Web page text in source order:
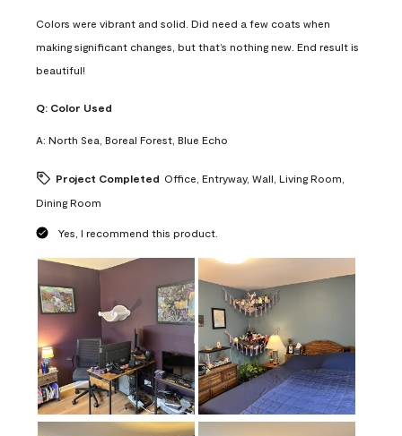
Colors were vibrant and solid. Did need a few coats when
making significant changes, but that’s nothing new. End result is
beautiful!
Q: Color Used
A: North Sea, Boreal Forest, Blue Echo
Project Completed Office, Entryway, Wall, Living Room,
Dining Room
Yes, I recommend this product.